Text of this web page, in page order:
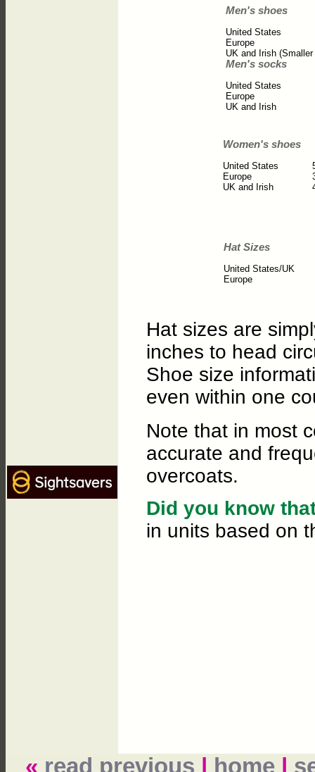
Men's shoes
United States
Europe
UK and Irish
Men's socks
United States
Europe
UK and Irish
Women's shoes
United States
Europe
UK and Irish
Hat Sizes
United States/UK
Europe
Hat sizes are
inches to head
Shoe size
even within one
Note that in most
accurate and
overcoats.
Did you know
in units based on
« read previous home